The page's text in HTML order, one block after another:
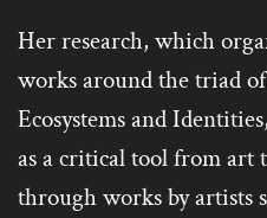
Her research, which
works around the triad
Ecosystems and
as a critical tool from art
through works by artists